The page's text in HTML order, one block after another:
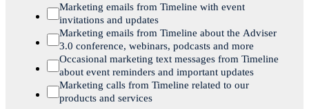
Marketing emails from Timeline with event
invitations and updates
Marketing emails from Timeline about the Adviser
3.0 conference, webinars, podcasts and more
Occasional marketing text messages from Timeline
about event reminders and important updates
Marketing calls from Timeline related to our
products and services